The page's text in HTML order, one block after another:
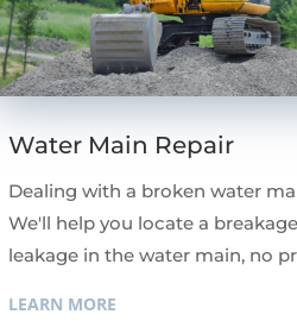
Water Main Repair
Dealing with a broken water
We'll help you locate a
leakage in the water main, no
LEARN MORE